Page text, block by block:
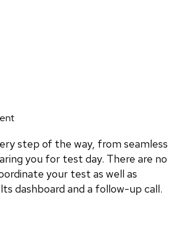
step of the way, from seamless
you for test day. There are no
your test as well as
dashboard and a follow-up call.